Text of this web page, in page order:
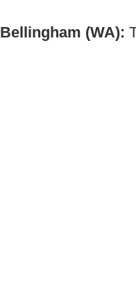
Bellingham (WA):